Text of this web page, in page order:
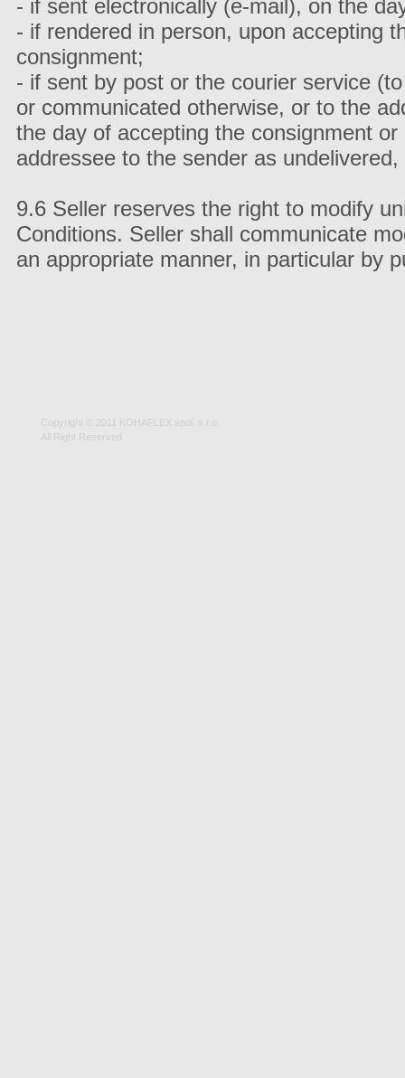
- if sent electronically (e-mail), on the
- if rendered in person, upon accepting
consignment;
- if sent by post or the courier service
or communicated otherwise, or to the
the day of accepting the consignment
addressee to the sender as
9.6 Seller reserves the right to modify
Conditions. Seller shall communicate
an appropriate manner, in particular by
Copyright © 2011 KOHAFLEX spol. s r.o.
All Right Reserved